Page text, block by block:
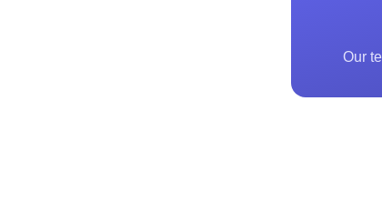
Our